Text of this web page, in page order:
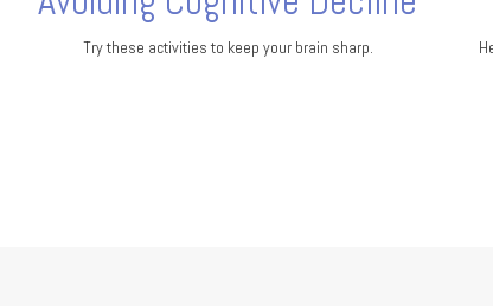
Try these activities to keep your brain sharp.